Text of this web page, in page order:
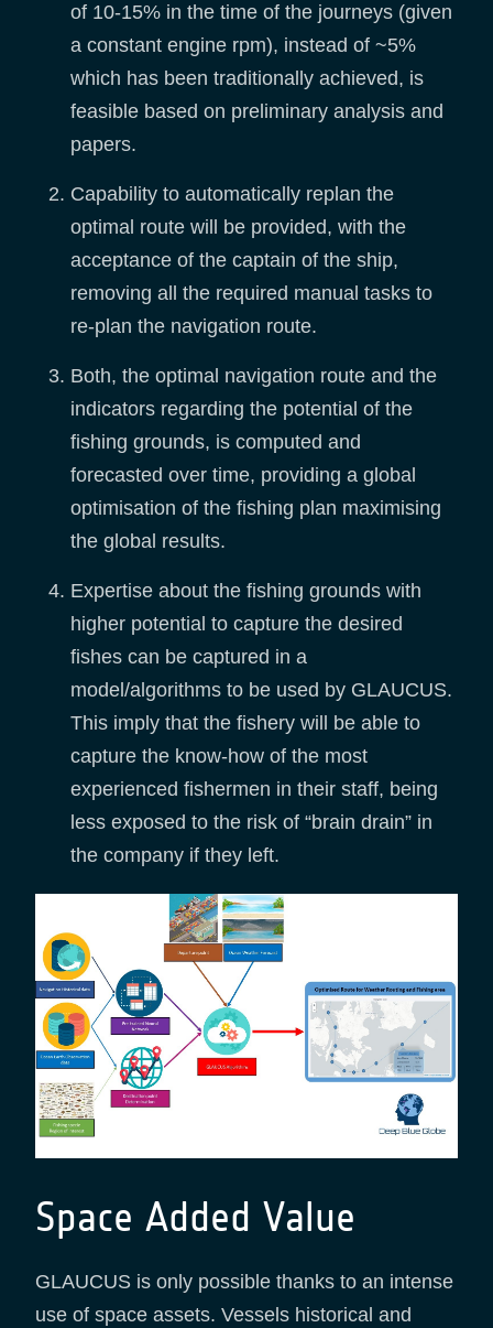
of 10-15% in the time of the journeys (given
a constant engine rpm), instead of ~5%
which has been traditionally achieved, is
feasible based on preliminary analysis and
papers.
Capability to automatically replan the
optimal route will be provided, with the
acceptance of the captain of the ship,
removing all the required manual tasks to
re-plan the navigation route.
Both, the optimal navigation route and the
indicators regarding the potential of the
fishing grounds, is computed and
forecasted over time, providing a global
optimisation of the fishing plan maximising
the global results.
Expertise about the fishing grounds with
higher potential to capture the desired
fishes can be captured in a
model/algorithms to be used by GLAUCUS.
This imply that the fishery will be able to
capture the know-how of the most
experienced fishermen in their staff, being
less exposed to the risk of “brain drain” in
the company if they left.
Space Added Value
GLAUCUS is only possible thanks to an intense
use of space assets. Vessels historical and